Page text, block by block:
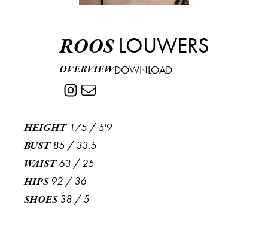
ROOSLOUWERS
OVERVIEWDOWNLOAD
HEIGHT 175 /5'9
BUST 85 /33.5
WAIST 63 /25
HIPS 92 /36
SHOES 38 /5